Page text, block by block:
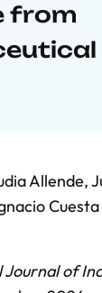
from
Allende,
Cuesta
of